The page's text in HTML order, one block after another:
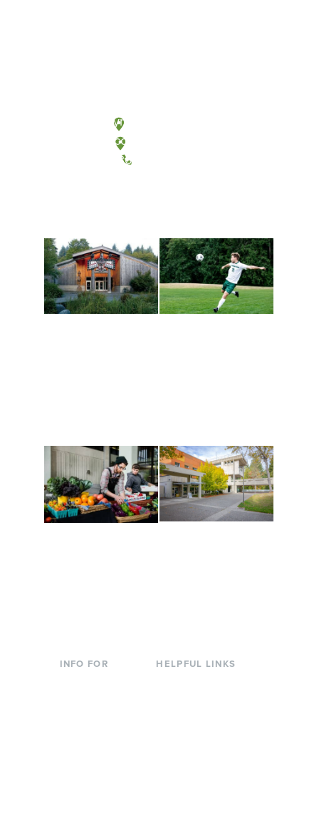
Olympia, Washington
Tacoma, Washington
(360) 867-6000
INFO FOR HELPFUL LINKS